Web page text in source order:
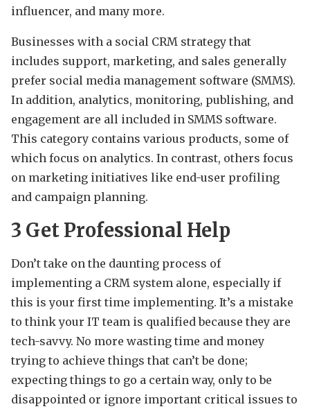
influencer, and many more.
Businesses with a social CRM strategy that
includes support, marketing, and sales generally
prefer social media management software (SMMS).
In addition, analytics, monitoring, publishing, and
engagement are all included in SMMS software.
This category contains various products, some of
which focus on analytics. In contrast, others focus
on marketing initiatives like end-user profiling
and campaign planning.
3 Get Professional Help
Don’t take on the daunting process of
implementing a CRM system alone, especially if
this is your first time implementing. It’s a mistake
to think your IT team is qualified because they are
tech-savvy. No more wasting time and money
trying to achieve things that can’t be done;
expecting things to go a certain way, only to be
disappointed or ignore important critical issues to